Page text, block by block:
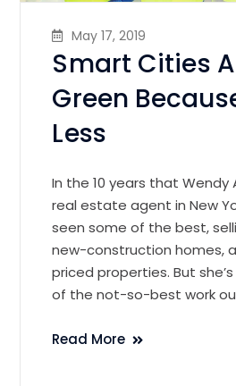
May 17, 2019
Smart Cities
Green
Less
In the 10 years that Wendy
real estate agent in New
seen some of the best,
new-construction homes,
priced properties. But
of the not-so-best work
Read More